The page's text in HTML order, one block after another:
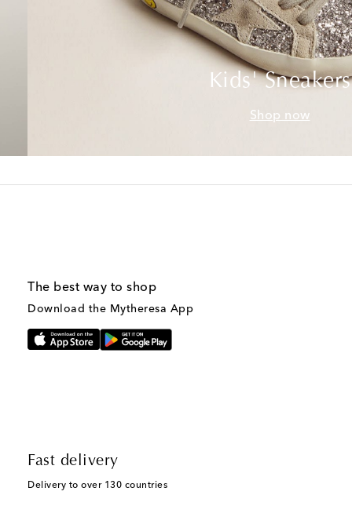
Kids' Sneakers
Shop now
The best way to shop
Download the Mytheresa App
Fast delivery
Delivery to over 130 countries